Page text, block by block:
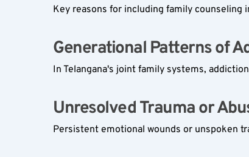
Key reasons for including family counseling
Generational Patterns of
In Telangana's joint family systems,
Unresolved Trauma or
Persistent emotional wounds or unspoken